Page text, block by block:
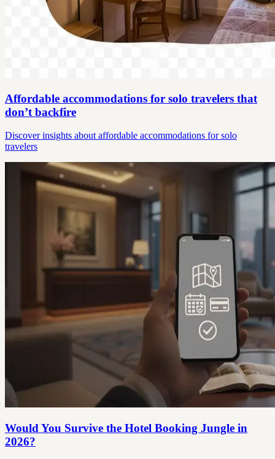
Affordable accommodations for solo travelers that
don’t backfire
Discover insights about affordable accommodations for solo
travelers
Would You Survive the Hotel Booking Jungle in
2026?